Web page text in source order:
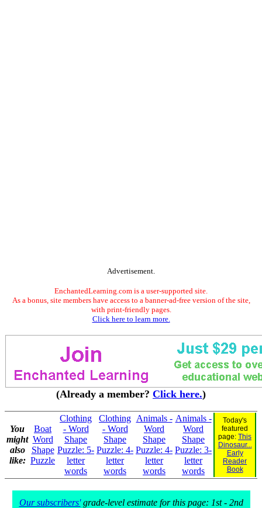
Advertisement.
EnchantedLearning.com is a user-supported site.
As a bonus, site members have access to a banner-ad-free version of the site,
with print-friendly pages.
Click here to learn more.
(Already a member? Click here.)
You
might
also
like:
Boat
Word
Shape
Puzzle
Clothing
- Word
Shape
Puzzle: 5-
letter
words
Clothing
- Word
Shape
Puzzle: 4-
letter
words
Animals -
Word
Shape
Puzzle: 4-
letter
words
Animals -
Word
Shape
Puzzle: 3-
letter
words
Today's
featured
page: This
Dinosaur...
Early
Reader
Book
Our subscribers'grade-level estimate for this page: 1st - 2nd